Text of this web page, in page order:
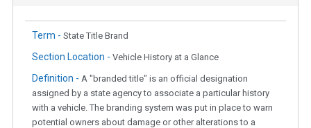
Term - State Title Brand
Section Location - Vehicle History at a Glance
Definition - A "branded title" is an official designation
assigned by a state agency to associate a particular history
with a vehicle. The branding system was put in place to warn
potential owners about damage or other alterations to a